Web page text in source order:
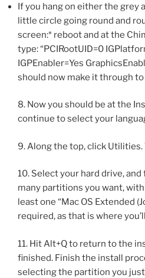
If you hang on either the grey
little circle going round and
screen:* reboot and at the
type: “PCIRootUID=0
IGPEnabler=Yes
should now make it through
8. Now you should be at the
continue to select your
9. Along the top, click
10. Select your hard drive,
many partitions you want,
least one “Mac OS Extended
required, as that is where
11. Hit Alt+Q to return to the
finished. Finish the install
selecting the partition you